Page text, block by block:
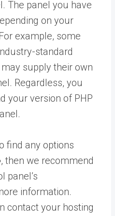
The panel you have
on your
example, some
standard
supply their own
Regardless, you
your version of PHP
find any options
, then we recommend
panel’s
information.
contact your hosting